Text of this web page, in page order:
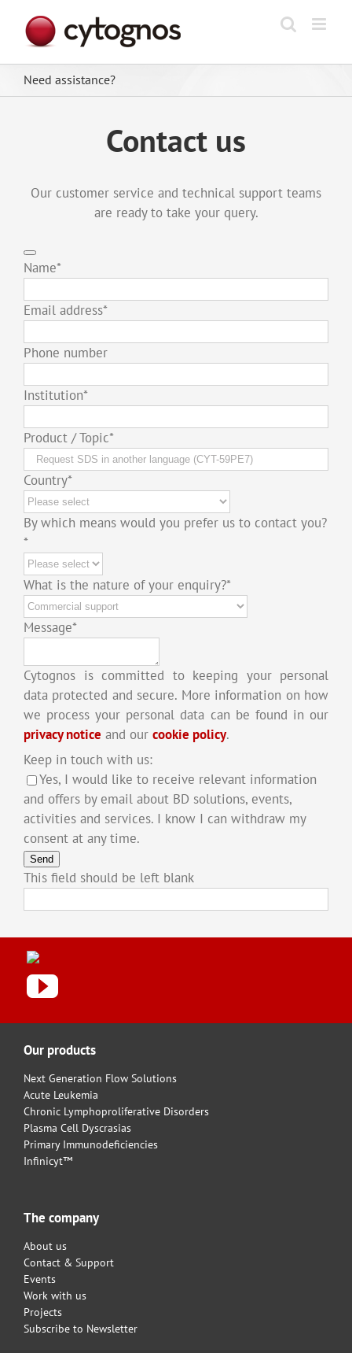
content
Need assistance?
Contact us
Our customer service and technical support teams
are ready to take your query.
Name*
Email address*
Phone number
Institution*
Product / Topic*
Country*
By which means would you prefer us to contact you?
*
What is the nature of your enquiry?*
Message*
Cytognos is committed to keeping your personal
data protected and secure. More information on how
we process your personal data can be found in our
privacy notice and our cookie policy.
Keep in touch with us:
Yes, I would like to receive relevant information
and offers by email about BD solutions, events,
activities and services. I know I can withdraw my
consent at any time.
Send
This field should be left blank
Our products
Next Generation Flow Solutions
Acute Leukemia
Chronic Lymphoproliferative Disorders
Plasma Cell Dyscrasias
Primary Immunodeficiencies
Infinicyt™
The company
About us
Contact & Support
Events
Work with us
Projects
Subscribe to Newsletter